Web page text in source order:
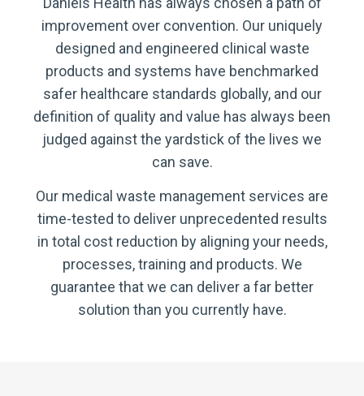
improvement over convention. Our uniquely
designed and engineered clinical waste
products and systems have benchmarked
safer healthcare standards globally, and our
definition of quality and value has always been
judged against the yardstick of the lives we
can save.
Our medical waste management services are
time-tested to deliver unprecedented results
in total cost reduction by aligning your needs,
processes, training and products. We
guarantee that we can deliver a far better
solution than you currently have.